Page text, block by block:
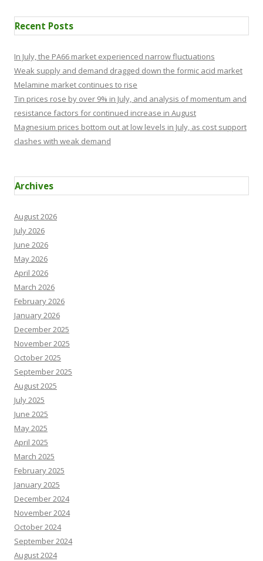
Recent Posts
In July, the PA66 market experienced narrow fluctuations
Weak supply and demand dragged down the formic acid market
Melamine market continues to rise
Tin prices rose by over 9% in July, and analysis of momentum and
resistance factors for continued increase in August
Magnesium prices bottom out at low levels in July, as cost support
clashes with weak demand
Archives
August 2026
July 2026
June 2026
May 2026
April 2026
March 2026
February 2026
January 2026
December 2025
November 2025
October 2025
September 2025
August 2025
July 2025
June 2025
May 2025
April 2025
March 2025
February 2025
January 2025
December 2024
November 2024
October 2024
September 2024
August 2024